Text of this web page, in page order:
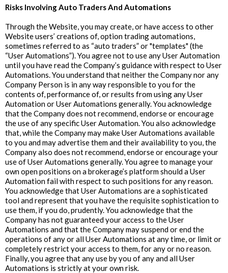
Risks Involving Auto Traders And Automations
Through the Website, you may create, or have access to other
Website users’ creations of, option trading automations,
sometimes referred to as “auto traders” or "templates" (the
“User Automations”). You agree not to use any User Automation
until you have read the Company’s guidance with respect to User
Automations. You understand that neither the Company nor any
Company Person is in any way responsible to you for the
contents of, performance of, or results from using any User
Automation or User Automations generally. You acknowledge
that the Company does not recommend, endorse or encourage
the use of any specific User Automation. You also acknowledge
that, while the Company may make User Automations available
to you and may advertise them and their availability to you, the
Company also does not recommend, endorse or encourage your
use of User Automations generally. You agree to manage your
own open positions on a brokerage’s platform should a User
Automation fail with respect to such positions for any reason.
You acknowledge that User Automations are a sophisticated
tool and represent that you have the requisite sophistication to
use them, if you do, prudently. You acknowledge that the
Company has not guaranteed your access to the User
Automations and that the Company may suspend or end the
operations of any or all User Automations at any time, or limit or
completely restrict your access to them, for any or no reason.
Finally, you agree that any use by you of any and all User
Automations is strictly at your own risk.